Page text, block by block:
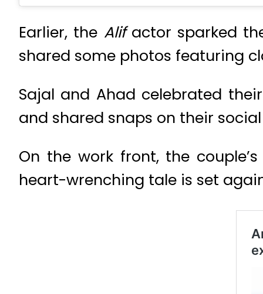
Earlier, the Alifactor sparked
shared some photos featuring
Sajal and Ahad celebrated
and shared snaps on their
On the work front, the
heart-wrenching tale is set